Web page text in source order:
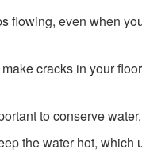
flowing, even when
cracks in your
to conserve water.
the water hot,